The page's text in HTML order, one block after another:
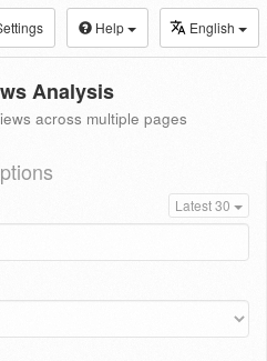
Help English
Analysis
across multiple pages
Latest 30